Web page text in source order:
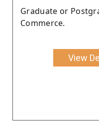
Graduate or
Commerce.
View